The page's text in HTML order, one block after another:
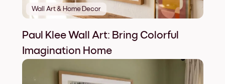
Wall Art & Home Decor
Paul Klee Wall Art: Bring Colorful
Imagination Home